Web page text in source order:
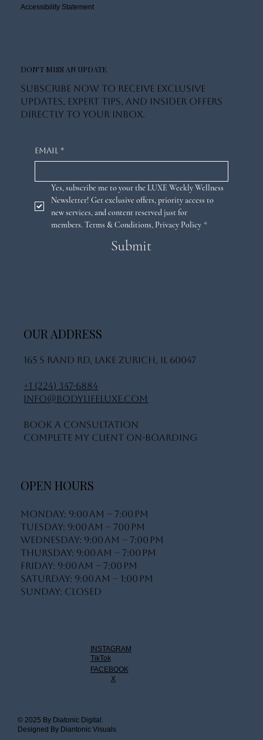
Accessibility Statement
OUR ADDRESS
165 S Rand Rd, Lake Zurich, IL 60047
+1 (224) 347-6884
info@bodylifeluxe.com
Book A Consultation
Complete My Client On-Boarding
OPEN HOURS
Monday: 9:00 AM – 7:00 PM
Tuesday: 9:00 AM – 700 PM
Wednesday: 9:00 AM – 7:00 PM
Thursday: 9:00 AM – 7:00 PM
Friday: 9:00 AM – 7:00 PM
Saturday: 9:00 AM – 1:00 PM
Sunday: Closed
INSTAGRAM
FACEBOOK
TikTok
X
© 2025 By Diatonic Digital.
Designed By Diantonic Visuals
DON'T MISS AN UPDATE
Subscribe now to receive exclusive
updates, expert tips, and insider offers
directly to your inbox.
Email *
Yes, subscribe me to your the LUXE Weekly Wellness
Newsletter! Get exclusive offers, priority access to
new services, and content reserved just for
members. Terms & Conditions, Privacy Policy *
Submit